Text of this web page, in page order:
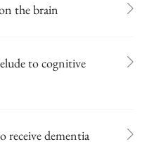
the brain
to cognitive
receive dementia